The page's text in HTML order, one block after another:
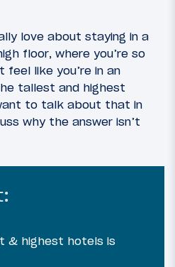
love about staying in a
floor, where you’re so
like you’re in an
tallest and highest
to talk about that in
why the answer isn’t
& highest hotels is